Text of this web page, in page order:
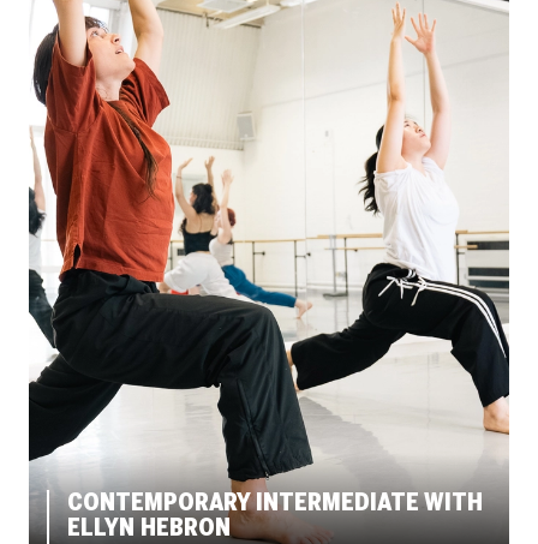
CONTEMPORARY INTERMEDIATE WITH
ELLYN HEBRON